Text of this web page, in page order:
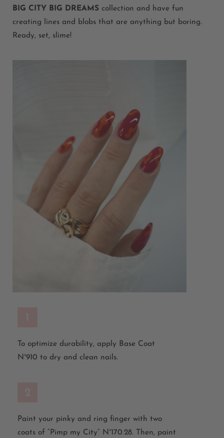
BIG CITY BIG DREAMS collection and have fun
creating lines and blobs that are anything but boring.
Ready, set, slime!
To optimize durability, apply Base Coat
N°910 to dry and clean nails.
Paint your pinky and ring finger with two
coats of “Pimp my City” N°170.28. Then, paint